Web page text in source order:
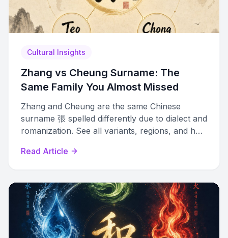
Cultural Insights
Zhang vs Cheung Surname: The
Same Family You Almost Missed
Zhang and Cheung are the same Chinese
surname 張 spelled differently due to dialect and
romanization. See all variants, regions, and how
Read Article